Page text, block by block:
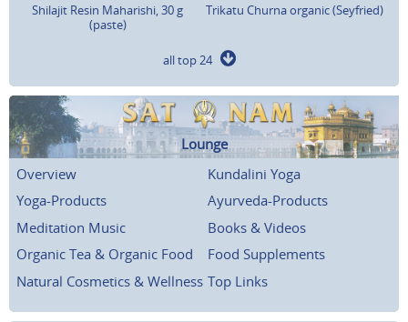
Shilajit Resin Maharishi, 30 g
(paste)
Trikatu Churna organic (Seyfried)
all top 24
Lounge
Overview
Kundalini Yoga
Yoga-Products
Ayurveda-Products
Meditation Music
Books & Videos
Organic Tea & Organic Food
Food Supplements
Natural Cosmetics & Wellness Top Links